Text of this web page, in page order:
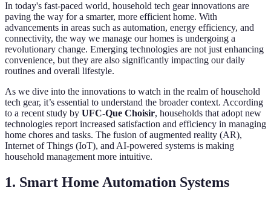
In today's fast-paced world, household tech gear innovations are
paving the way for a smarter, more efficient home. With
advancements in areas such as automation, energy efficiency, and
connectivity, the way we manage our homes is undergoing a
revolutionary change. Emerging technologies are not just enhancing
convenience, but they are also significantly impacting our daily
routines and overall lifestyle.
As we dive into the innovations to watch in the realm of household
tech gear, it’s essential to understand the broader context. According
to a recent study by UFC-Que Choisir, households that adopt new
technologies report increased satisfaction and efficiency in managing
home chores and tasks. The fusion of augmented reality (AR),
Internet of Things (IoT), and AI-powered systems is making
household management more intuitive.
1. Smart Home Automation Systems